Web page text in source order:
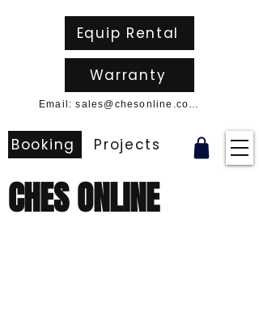
CHES ONLINE
Booking Projects
Email: sales@chesonline.com.au
Equip Rental
Warranty